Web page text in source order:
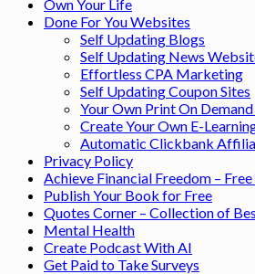
Own Your Life
Done For You Websites
Self Updating Blogs
Self Updating News
Effortless CPA Marketing
Self Updating Coupon Sites
Your Own Print On
Create Your Own E-
Automatic Clickbank
Privacy Policy
Achieve Financial Freedom –
Publish Your Book for Free
Quotes Corner – Collection of
Mental Health
Create Podcast With AI
Get Paid to Take Surveys